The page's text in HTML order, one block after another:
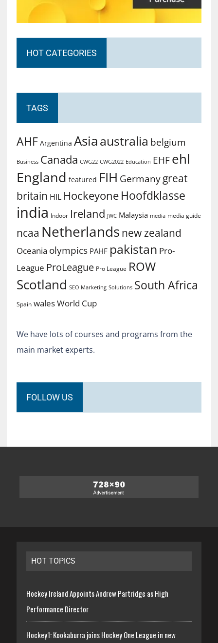
HOT CATEGORIES
TAGS
AHF Argentina Asiaaustralia belgium
Business Canada CWG22 CWG2022 Education EHF ehl
England featured FIH Germany great
britain HIL Hockeyone Hoofdklasse
india Indoor Ireland JWC Malaysia media media guide
ncaa Netherlands new zealand
Oceania olympics PAHF pakistan Pro-
League ProLeague Pro League ROW
Scotland SEO Marketing Solutions South Africa
Spain walesWorld Cup
We have lots of courses and programs from the
main market experts.
FOLLOW US
HOT TOPICS
Hockey Ireland Appoints Andrew Partridge as High
Performance Director
Hockey1: Kookaburra joins Hockey One League in new